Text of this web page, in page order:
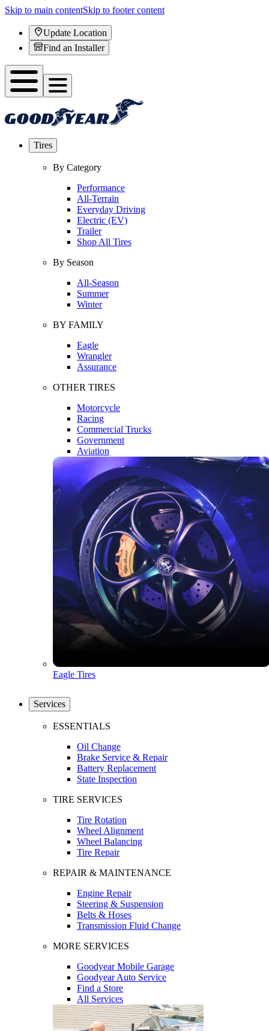
Skip to main contentSkip to footer content
Update Location
Find an Installer
Tires
By Category
Performance
All-Terrain
Everyday Driving
Electric (EV)
Trailer
Shop All Tires
By Season
All-Season
Summer
Winter
BY FAMILY
Eagle
Wrangler
Assurance
OTHER TIRES
Motorcycle
Racing
Commercial Trucks
Government
Aviation
Eagle Tires
Services
ESSENTIALS
Oil Change
Brake Service & Repair
Battery Replacement
State Inspection
TIRE SERVICES
Tire Rotation
Wheel Alignment
Wheel Balancing
Tire Repair
REPAIR & MAINTENANCE
Engine Repair
Steering & Suspension
Belts & Hoses
Transmission Fluid Change
MORE SERVICES
Goodyear Mobile Garage
Goodyear Auto Service
Find a Store
All Services